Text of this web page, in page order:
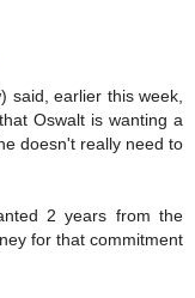
said, earlier this week,
Oswalt is wanting a
doesn't really need to
2 years from the
for that commitment